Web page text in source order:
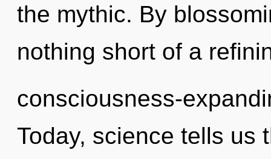
the mythic. By
nothing short of a
consciousness-
Today, science tells us